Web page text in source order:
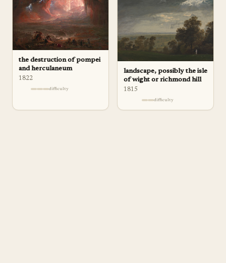
the destruction of pompei
and herculaneum
1822
difficulty
landscape, possibly the isle
of wight or richmond hill
1815
difficulty